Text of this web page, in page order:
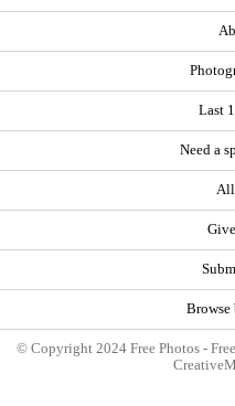
Last
Need a
All
Browse
© Copyright 2024 Free Photos -